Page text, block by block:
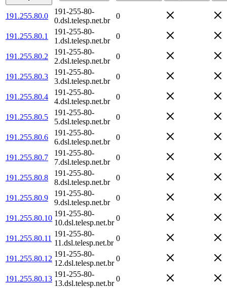
191.255.80.0
191-255-80-
0.dsl.telesp.net.br
0
191.255.80.1
191-255-80-
1.dsl.telesp.net.br
0
191.255.80.2
191-255-80-
2.dsl.telesp.net.br
0
191.255.80.3
191-255-80-
3.dsl.telesp.net.br
0
191.255.80.4
191-255-80-
4.dsl.telesp.net.br
0
191.255.80.5
191-255-80-
5.dsl.telesp.net.br
0
191.255.80.6
191-255-80-
6.dsl.telesp.net.br
0
191.255.80.7
191-255-80-
7.dsl.telesp.net.br
0
191.255.80.8
191-255-80-
8.dsl.telesp.net.br
0
191.255.80.9
191-255-80-
9.dsl.telesp.net.br
0
191.255.80.10
191-255-80-
10.dsl.telesp.net.br
0
191.255.80.11
191-255-80-
11.dsl.telesp.net.br
0
191.255.80.12
191-255-80-
12.dsl.telesp.net.br
0
191.255.80.13
191-255-80-
13.dsl.telesp.net.br
0